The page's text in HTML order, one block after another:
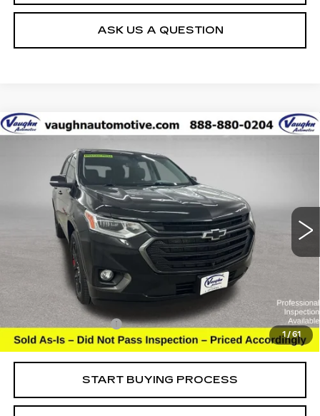
ASK US A QUESTION
1 / 61
USED2021
CHEVROLET TRAVERSE
PREMIER
Special Offer
Price Drop
1GNEVKKW8MJ245723Stock: 245723Model:1NX56
103267 mi Int.
$4,026
SAVINGS
$20,679
Less
Retail Market Value
Vaughn Savings
Today's Market Price
$20,499
Documentation Fee
+$180
Net Price
$20,679
START BUYING PROCESS
Compare Vehicle